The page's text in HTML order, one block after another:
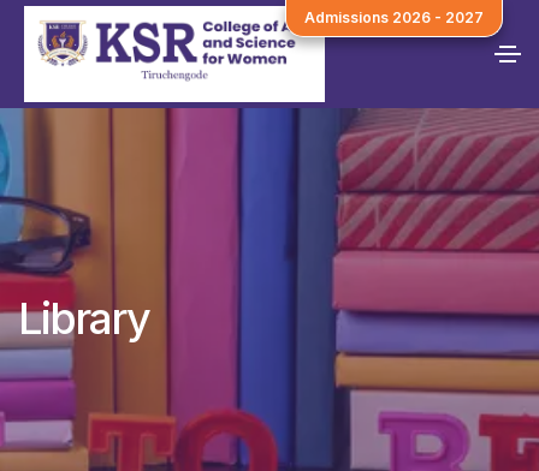
Library
Admissions 2026 - 2027